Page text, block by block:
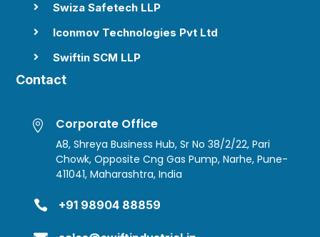
 Swiza Safetech LLP
 Iconmov Technologies Pvt Ltd
 Swiftin SCM LLP
Contact
 Corporate Office
A8, Shreya Business Hub, Sr No 38/2/22, Pari
Chowk, Opposite Cng Gas Pump, Narhe, Pune-
411041, Maharashtra, India
 +91 98904 88859